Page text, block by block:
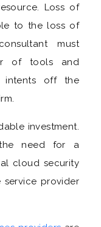
Loss of
to the loss of
must
of tools and
intents off the
investment.
need for a
cloud security
service provider